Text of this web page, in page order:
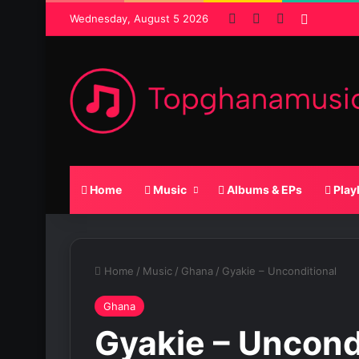
Wednesday, August 5 2026 Facebook SoundCloud
Home Music Albums & EPs
Home / Music / Ghana / Gyakie – Unconditional
Ghana
Gyakie –